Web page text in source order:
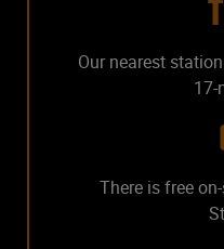
Our nearest
17-
There is free